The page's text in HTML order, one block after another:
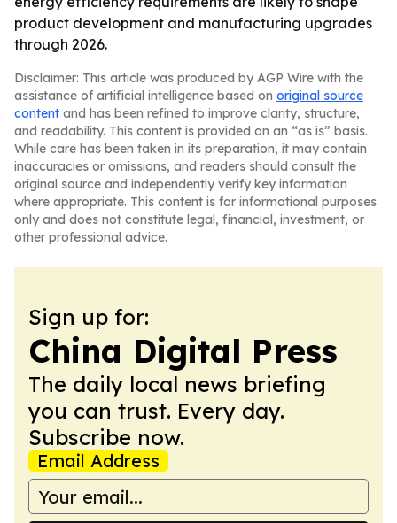
product development and manufacturing upgrades
through 2026.
Disclaimer: This article was produced by AGP Wire with the
assistance of artificial intelligence based on original source
content and has been refined to improve clarity, structure,
and readability. This content is provided on an “as is” basis.
While care has been taken in its preparation, it may contain
inaccuracies or omissions, and readers should consult the
original source and independently verify key information
where appropriate. This content is for informational purposes
only and does not constitute legal, financial, investment, or
other professional advice.
Sign up for:
China Digital Press
The daily local news briefing
you can trust. Every day.
Subscribe now.
Email Address